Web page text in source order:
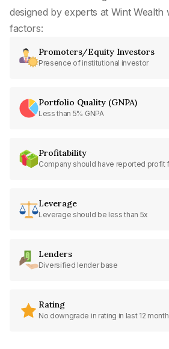
designed by experts at Wint Wealth
factors:
Promoters/Equity Investors
Presence of institutional investor
Portfolio Quality (GNPA)
Less than 5% GNPA
Profitability
Company should have reported profit
Leverage
Leverage should be less than 5x
Lenders
Diversified lender base
Rating
No downgrade in rating in last 12